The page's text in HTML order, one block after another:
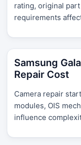
rating, original
requirements
Samsung
Repair Cost
Camera repair
modules, OIS
influence